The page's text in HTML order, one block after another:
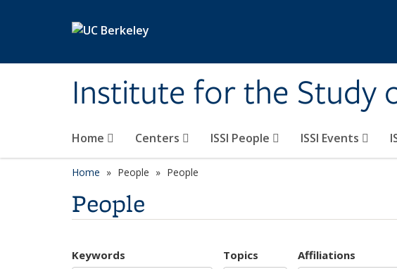
Institute for the Study
Home Centers ISSI People ISSI Events
Home People People
People
Keywords Topics Affiliations